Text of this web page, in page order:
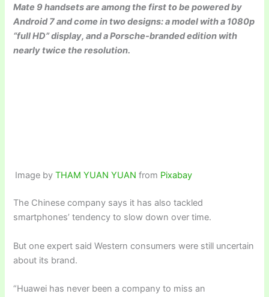
Mate 9 handsets are among the first to be powered by
Android 7 and come in two designs: a model with a 1080p
“full HD” display, and a Porsche-branded edition with
nearly twice the resolution.
Image by THAM YUAN YUAN from Pixabay
The Chinese company says it has also tackled
smartphones’ tendency to slow down over time.
But one expert said Western consumers were still uncertain
about its brand.
“Huawei has never been a company to miss an